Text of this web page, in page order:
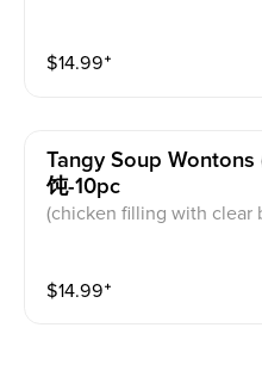
$14.99⁺
Tangy Soup Wontons
饨-10pc
(chicken filling with clear
$14.99⁺